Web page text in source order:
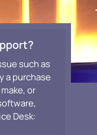
such as
a purchase
or
Desk: